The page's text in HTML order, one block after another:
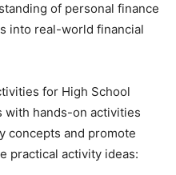
of personal finance
into real-world financial
for High School
with hands-on activities
concepts and promote
practical activity ideas: